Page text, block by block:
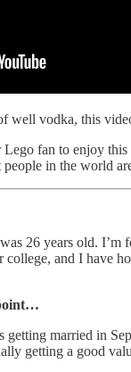
well vodka, this
Lego fan to enjoy
in the world
26 years old. I’m
college, and I have
married in
getting a good